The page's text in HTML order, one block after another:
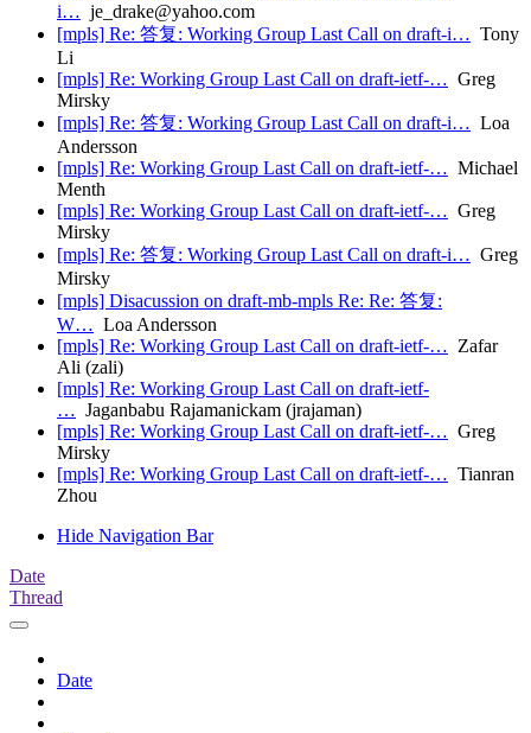
i… je_drake@yahoo.com
[mpls] Re: 答复: Working Group Last Call on draft-i… Tony
Li
[mpls] Re: Working Group Last Call on draft-ietf-… Greg
Mirsky
[mpls] Re: 答复: Working Group Last Call on draft-i… Loa
Andersson
[mpls] Re: Working Group Last Call on draft-ietf-… Michael
Menth
[mpls] Re: Working Group Last Call on draft-ietf-… Greg
Mirsky
[mpls] Re: 答复: Working Group Last Call on draft-i… Greg
Mirsky
[mpls] Disacussion on draft-mb-mpls Re: Re: 答复:
W… Loa Andersson
[mpls] Re: Working Group Last Call on draft-ietf-… Zafar
Ali (zali)
[mpls] Re: Working Group Last Call on draft-ietf-
… Jaganbabu Rajamanickam (jrajaman)
[mpls] Re: Working Group Last Call on draft-ietf-… Greg
Mirsky
[mpls] Re: Working Group Last Call on draft-ietf-… Tianran
Zhou
Hide Navigation Bar
Date
Thread
Date